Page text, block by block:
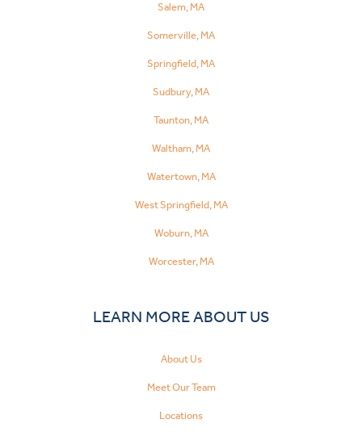
Salem, MA
Somerville, MA
Springfield, MA
Sudbury, MA
Taunton, MA
Waltham, MA
Watertown, MA
West Springfield, MA
Woburn, MA
Worcester, MA
LEARN MORE ABOUT US
About Us
Meet Our Team
Locations